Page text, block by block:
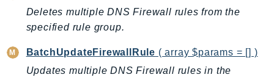
BedrockAgentCore
BedrockAgentCoreControl
Deletes multiple DNS Firewall rules from the
specified rule group.
BatchUpdateFirewallRule ( array $params = [] )
Updates multiple DNS Firewall rules in the